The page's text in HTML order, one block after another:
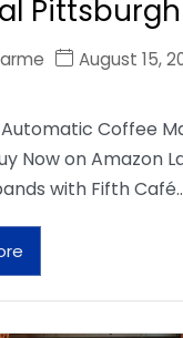
Pittsburgh
August 15,
Automatic Coffee
Now on Amazon
with Fifth